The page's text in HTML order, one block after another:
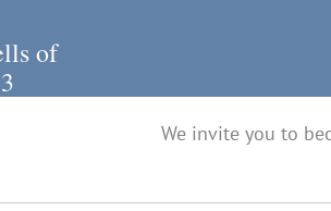
of
We invite you to